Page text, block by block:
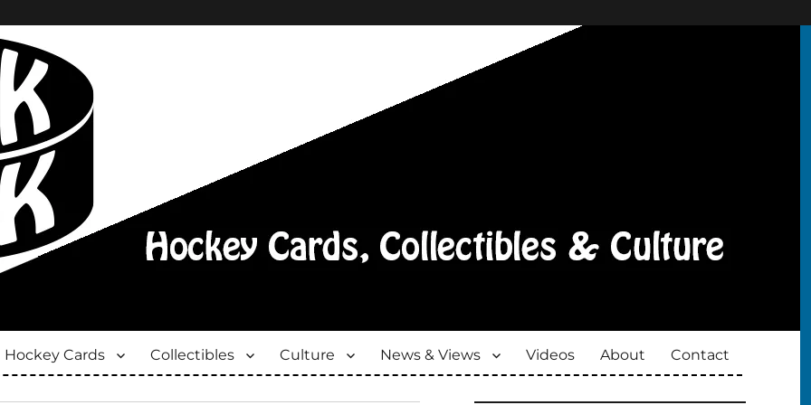
Hockey Cards Collectibles Culture News & Views Videos About Contact